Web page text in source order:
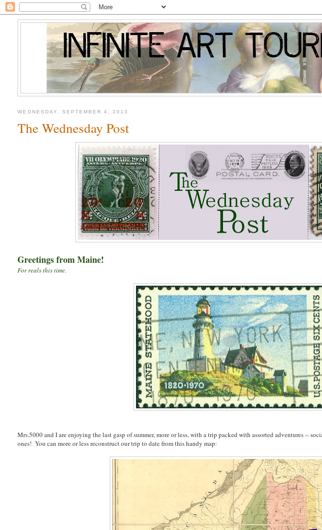
WEDNESDAY, SEPTEMBER 4, 2013
The Wednesday Post
Greetings from Maine!
For reals this time.
Mrs.5000 and I are enjoying the last gasp of summer, more or less, with a trip packed with assorted adventures --
ones! You can more or less reconstruct our trip to date from this handy map: